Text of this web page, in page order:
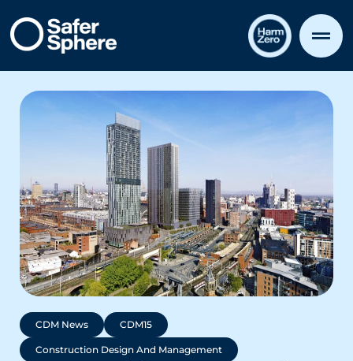
CDM News CDM15
Construction Design And Management